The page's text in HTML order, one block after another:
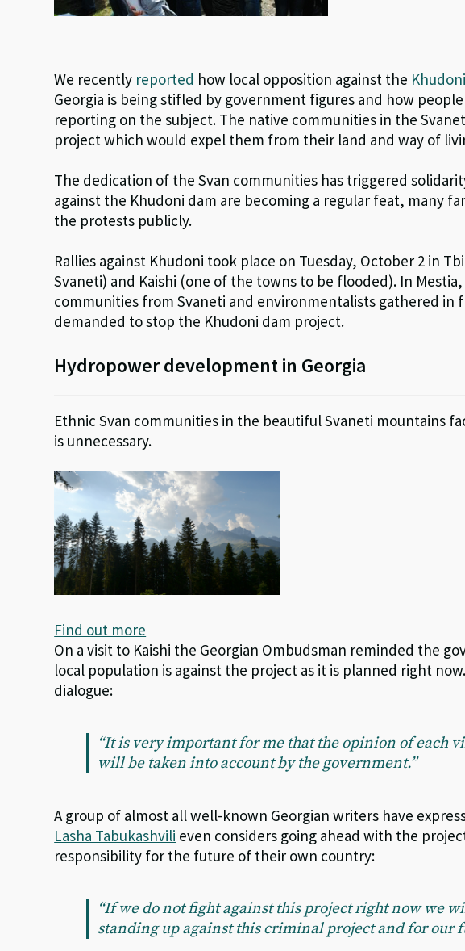
We recently reported how local opposition against the
Georgia is being stifled by government figures and how
reporting on the subject. The native communities in the
project which would expel them from their land and way of
The dedication of the Svan communities has triggered
against the Khudoni dam are becoming a regular feat, many
the protests publicly.
Rallies against Khudoni took place on Tuesday, October 2 in
Svaneti) and Kaishi (one of the towns to be flooded). In
communities from Svaneti and environmentalists gathered in
demanded to stop the Khudoni dam project.
Hydropower development in Georgia
Ethnic Svan communities in the beautiful Svaneti mountains
is unnecessary.
Find out more
On a visit to Kaishi the Georgian Ombudsman reminded the
local population is against the project as it is planned right
dialogue:
“It is very important for me that the opinion of each
will be taken into account by the government.”
A group of almost all well-known Georgian writers have
Lasha Tabukashvili even considers going ahead with the
responsibility for the future of their own country:
“If we do not fight against this project right now we
standing up against this criminal project and for our